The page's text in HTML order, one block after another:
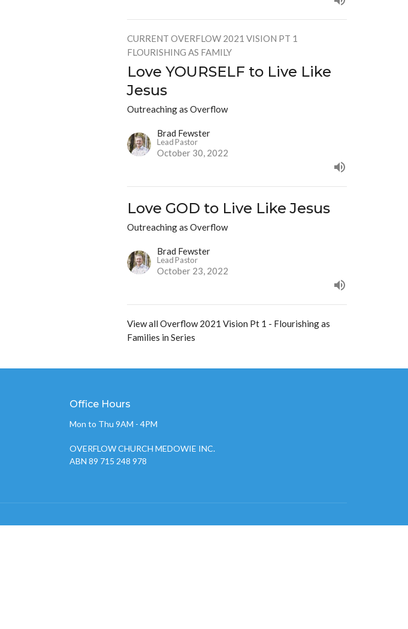
CURRENT OVERFLOW 2021 VISION PT 1
FLOURISHING AS FAMILY
Love YOURSELF to Live Like
Jesus
Outreaching as Overflow
Brad Fewster
Lead Pastor
October 30, 2022
Love GOD to Live Like Jesus
Outreaching as Overflow
Brad Fewster
Lead Pastor
October 23, 2022
View all Overflow 2021 Vision Pt 1 - Flourishing as
Families in Series
Office Hours
Mon to Thu 9AM - 4PM
OVERFLOW CHURCH MEDOWIE INC.
ABN 89 715 248 978